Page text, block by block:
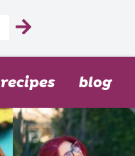
recipes blog